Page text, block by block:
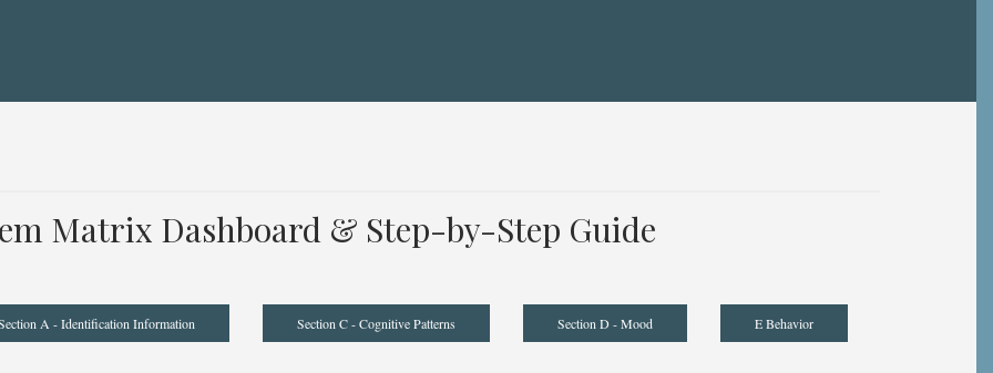
Matrix Dashboard & Step-by-Step Guide
A - Identification Information Section C - Cognitive Patterns Section D - Mood E Behavior